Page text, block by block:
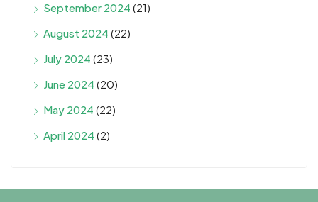
September 2024 (21)
August 2024 (22)
July 2024 (23)
June 2024 (20)
May 2024 (22)
April 2024 (2)